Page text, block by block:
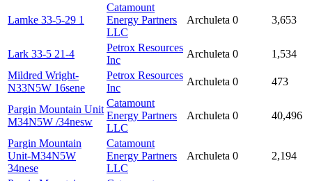
Lamke 33-5-29 1
Catamount
Energy Partners
LLC
Archuleta 0 3,653
Lark 33-5 21-4
Petrox Resources
Inc
Archuleta 0
1,534
Mildred Wright-
N33N5W 16sene
Petrox Resources
Inc
Archuleta 0 473
Pargin Mountain Unit
M34N5W /34nesw
Catamount
Energy Partners
LLC
Archuleta 0 40,496
Pargin Mountain
Unit-M34N5W
34nese
Catamount
Energy Partners
LLC
Archuleta 0 2,194